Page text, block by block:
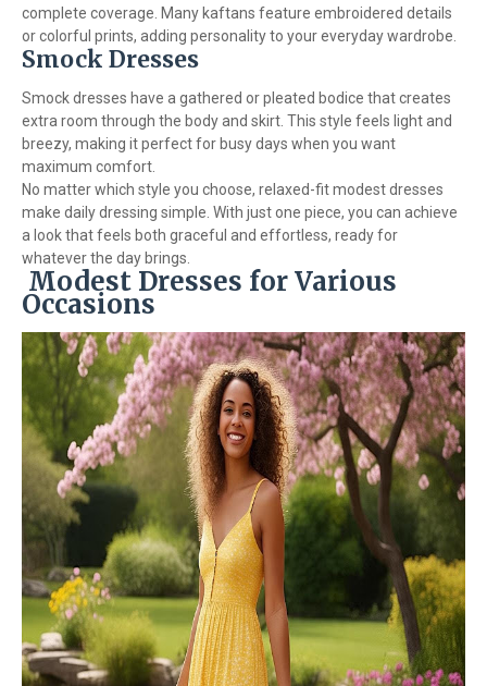
complete coverage. Many kaftans feature embroidered details
or colorful prints, adding personality to your everyday wardrobe.
Smock Dresses
Smock dresses have a gathered or pleated bodice that creates
extra room through the body and skirt. This style feels light and
breezy, making it perfect for busy days when you want
maximum comfort.
No matter which style you choose, relaxed-fit modest dresses
make daily dressing simple. With just one piece, you can achieve
a look that feels both graceful and effortless, ready for
whatever the day brings.
Modest Dresses for Various
Occasions